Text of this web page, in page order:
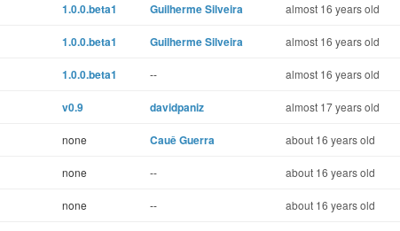
1.0.0.beta1 Guilherme Silveira almost 16 years old
1.0.0.beta1 Guilherme Silveira almost 16 years old
1.0.0.beta1 -- almost 16 years old
v0.9 davidpaniz almost 17 years old
none Cauê Guerra about 16 years old
none -- about 16 years old
none -- about 16 years old